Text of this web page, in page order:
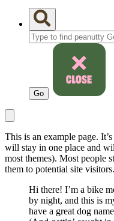
This is an example page.
will stay in one place and
most themes). Most people
them to potential site
Hi there! I’m a bike
by night, and this is
have a great dog